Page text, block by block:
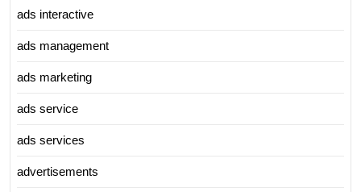
ads interactive
ads management
ads marketing
ads service
ads services
advertisements